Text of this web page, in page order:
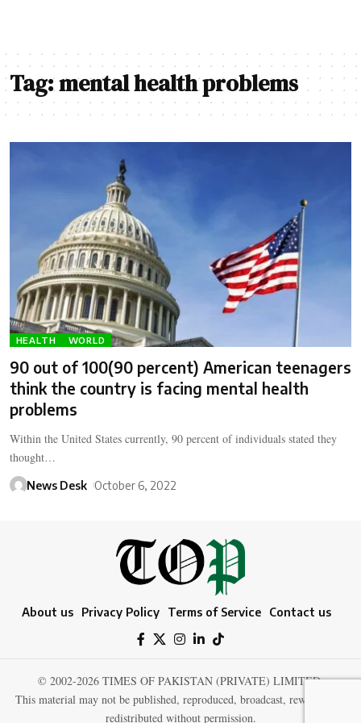
Tag:mental health problems
HEALTH WORLD
90 out of 100(90 percent) American teenagers
think the country is facing mental health
problems
Within the United States currently, 90 percent of individuals stated they
thought…
News Desk October 6, 2022
About us Privacy Policy Terms of Service Contact us
© 2002-2026 TIMES OF PAKISTAN (PRIVATE) LIMITED.
This material may not be published, reproduced, broadcast, rewritten, or
redistributed without permission.